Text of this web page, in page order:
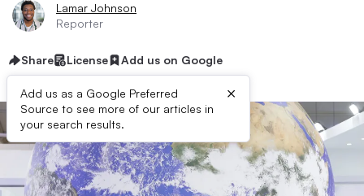
Lamar Johnson
Reporter
Share License Add us on Google
Add us as a Google Preferred
Source to see more of our articles in
your search results.
×